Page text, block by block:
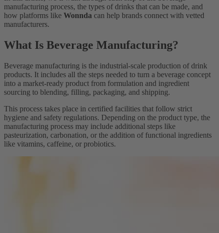
manufacturing process, the types of drinks that can be made, and
how platforms like Wonnda can help brands connect with vetted
manufacturers.
What Is Beverage Manufacturing?
Beverage manufacturing is the industrial-scale production of drink
products. It includes all the steps needed to turn a beverage concept
into a market-ready product from formulation and ingredient
sourcing to blending, filling, packaging, and shipping.
This process takes place in certified facilities that follow strict
hygiene and safety regulations. Depending on the product type, the
manufacturing process may include additional steps like
pasteurization, carbonation, or the addition of functional ingredients
like vitamins, caffeine, or probiotics.